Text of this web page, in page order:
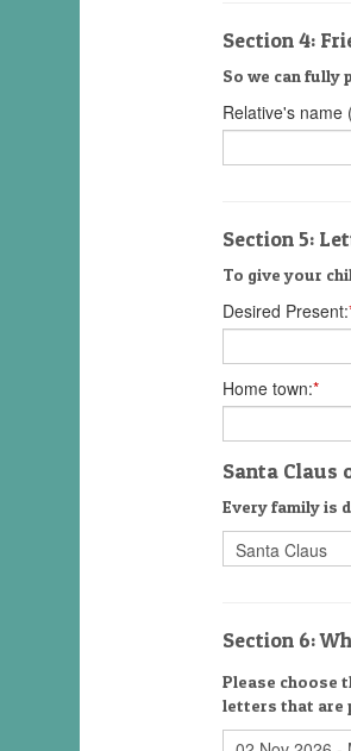
Section 4:
So we can fully
Relative's name
Section 5:
To give your
Desired Present:
Home town:*
Santa Claus
Every family is
Section 6:
Please choose
letters that are